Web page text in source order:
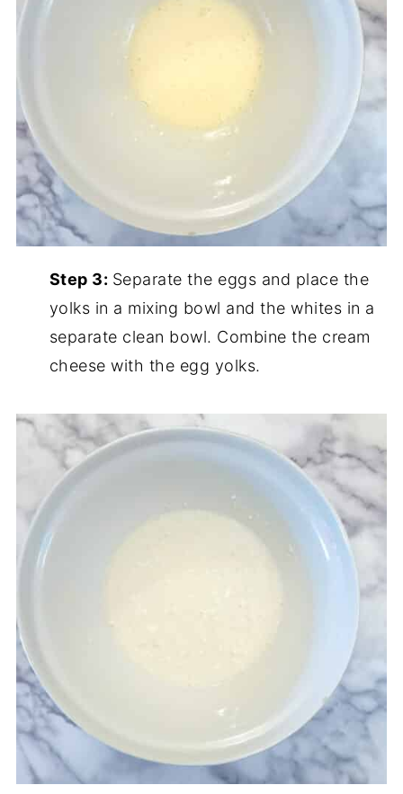
Step 3: Separate the eggs and place the
yolks in a mixing bowl and the whites in a
separate clean bowl. Combine the cream
cheese with the egg yolks.